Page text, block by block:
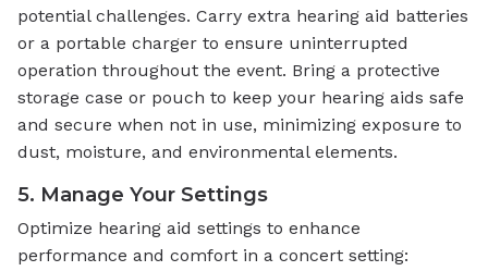
potential challenges. Carry extra hearing aid batteries
or a portable charger to ensure uninterrupted
operation throughout the event. Bring a protective
storage case or pouch to keep your hearing aids safe
and secure when not in use, minimizing exposure to
dust, moisture, and environmental elements.
5. Manage Your Settings
Optimize hearing aid settings to enhance
performance and comfort in a concert setting: